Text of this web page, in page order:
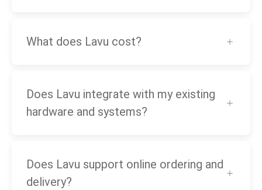
What does Lavu cost?
Does Lavu integrate with my existing
hardware and systems?
Does Lavu support online ordering and
delivery?